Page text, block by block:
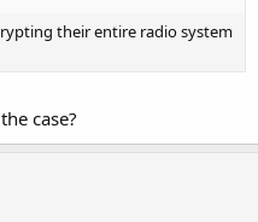
their entire radio system
case?